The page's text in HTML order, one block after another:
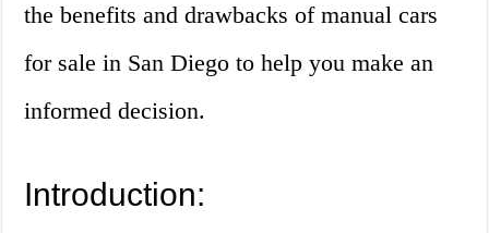
the benefits and drawbacks of manual cars
for sale in San Diego to help you make an
informed decision.
Introduction: